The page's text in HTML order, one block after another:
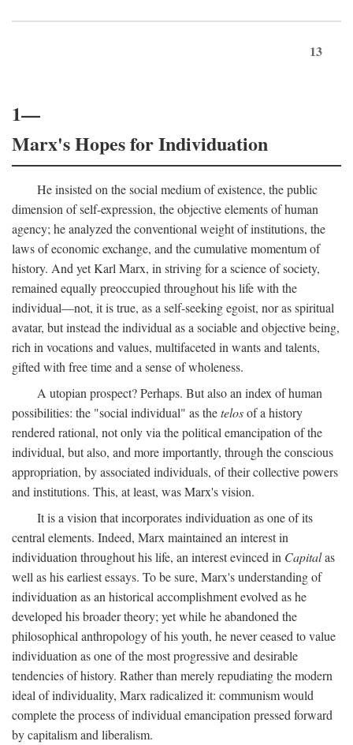
13
1—
Marx's Hopes for Individuation
He insisted on the social medium of existence, the public
dimension of self-expression, the objective elements of human
agency; he analyzed the conventional weight of institutions, the
laws of economic exchange, and the cumulative momentum of
history. And yet Karl Marx, in striving for a science of society,
remained equally preoccupied throughout his life with the
individual—not, it is true, as a self-seeking egoist, nor as spiritual
avatar, but instead the individual as a sociable and objective being,
rich in vocations and values, multifaceted in wants and talents,
gifted with free time and a sense of wholeness.
A utopian prospect? Perhaps. But also an index of human
possibilities: the "social individual" as thetelosof a history
rendered rational, not only via the political emancipation of the
individual, but also, and more importantly, through the conscious
appropriation, by associated individuals, of their collective powers
and institutions. This, at least, was Marx's vision.
It is a vision that incorporates individuation as one of its
central elements. Indeed, Marx maintained an interest in
individuation throughout his life, an interest evinced in Capitalas
well as his earliest essays. To be sure, Marx's understanding of
individuation as an historical accomplishment evolved as he
developed his broader theory; yet while he abandoned the
philosophical anthropology of his youth, he never ceased to value
individuation as one of the most progressive and desirable
tendencies of history. Rather than merely repudiating the modern
ideal of individuality, Marx radicalized it: communism would
complete the process of individual emancipation pressed forward
by capitalism and liberalism.